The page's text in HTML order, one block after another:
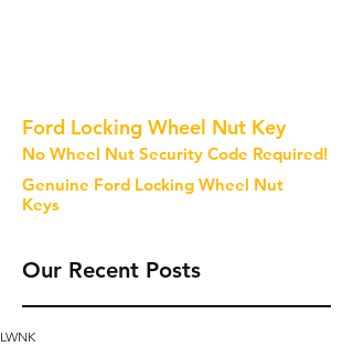
Ford Locking Wheel Nut Key
No Wheel Nut Security Code Required!
Genuine Ford Locking Wheel Nut
Keys
Our Recent Posts
LWNK